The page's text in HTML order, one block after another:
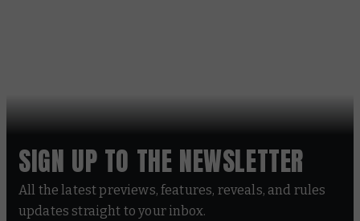
SIGN UP TO THE NEWSLETTER
All the latest previews, features, reveals, and rules
updates straight to your inbox.